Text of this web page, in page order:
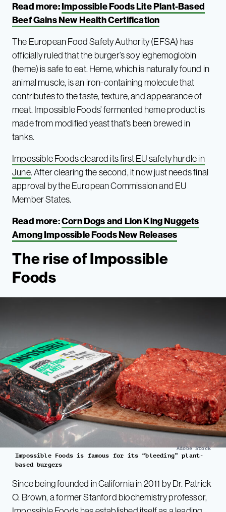
Read more:Impossible Foods Lite Plant-Based
Beef Gains New Health Certification
The European Food Safety Authority (EFSA) has
officially ruled that the burger’s soy leghemoglobin
(heme) is safe to eat. Heme, which is naturally found in
animal muscle, is an iron-containing molecule that
contributes to the taste, texture, and appearance of
meat. Impossible Foods’ fermented heme product is
made from modified yeast that’s been brewed in
tanks.
Impossible Foods cleared its first EU safety hurdle in
June. After clearing the second, it now just needs final
approval by the European Commission and EU
Member States.
Read more:Corn Dogs and Lion King Nuggets
Among Impossible Foods New Releases
The rise of Impossible
Foods
Adobe Stock
Impossible Foods is famous for its “bleeding” plant-
based burgers
Since being founded in California in 2011 by Dr. Patrick
O. Brown, a former Stanford biochemistry professor,